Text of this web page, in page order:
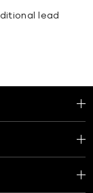
lead